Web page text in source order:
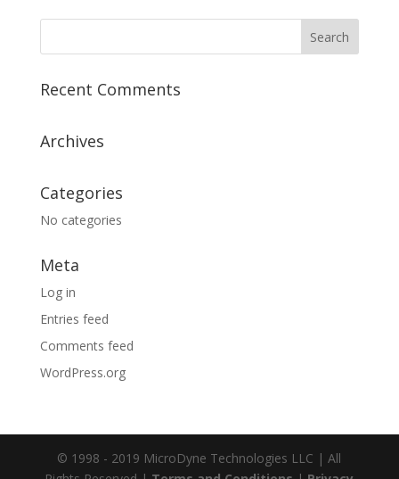
Recent Comments
Archives
Categories
No categories
Meta
Log in
Entries feed
Comments feed
WordPress.org
© 1998 - 2019 MicroDyne Technologies LLC | All